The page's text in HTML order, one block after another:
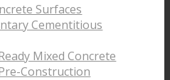
Surfaces
Cementitious
Mixed Concrete
Construction